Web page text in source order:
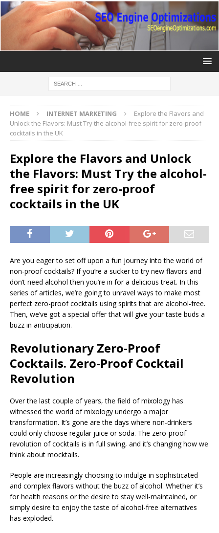
HOME INTERNET MARKETING
Explore the Flavors and
Unlock the Flavors: Must Try the alcohol-free spirit for zero-proof
cocktails in the UK
Explore the Flavors and Unlock
the Flavors: Must Try the alcohol-
free spirit for zero-proof
cocktails in the UK
Are you eager to set off upon a fun journey into the world of
non-proof cocktails? If you’re a sucker to try new flavors and
don’t need alcohol then you’re in for a delicious treat. In this
series of articles, we’re going to unravel ways to make most
perfect zero-proof cocktails using spirits that are alcohol-free.
Then, we’ve got a special offer that will give your taste buds a
buzz in anticipation.
Revolutionary Zero-Proof
Cocktails. Zero-Proof Cocktail
Revolution
Over the last couple of years, the field of mixology has
witnessed the world of mixology undergo a major
transformation. It’s gone are the days where non-drinkers
could only choose regular juice or soda. The zero-proof
revolution of cocktails is in full swing, and it’s changing how we
think about mocktails.
People are increasingly choosing to indulge in sophisticated
and complex flavors without the buzz of alcohol. Whether it’s
for health reasons or the desire to stay well-maintained, or
simply desire to enjoy the taste of alcohol-free alternatives
has exploded.